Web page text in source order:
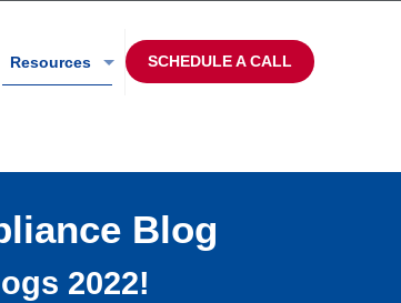
Resources SCHEDULE A CALL
Blog
2022!